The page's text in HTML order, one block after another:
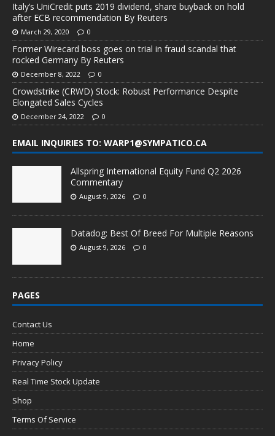
Italy’s UniCredit puts 2019 dividend, share buyback on hold
after ECB recommendation By Reuters
March 29, 2020 0
Former Wirecard boss goes on trial in fraud scandal that
rocked Germany By Reuters
December 8, 2022 0
Crowdstrike (CRWD) Stock: Robust Performance Despite
Elongated Sales Cycles
December 24, 2022 0
EMAIL INQUIRIES TO: WARP1@SYMPATICO.CA
Allspring International Equity Fund Q2 2026
Commentary
August 9, 2026 0
Datadog: Best Of Breed For Multiple Reasons
August 9, 2026 0
PAGES
Contact Us
Home
Privacy Policy
Real Time Stock Update
Shop
Terms Of Service